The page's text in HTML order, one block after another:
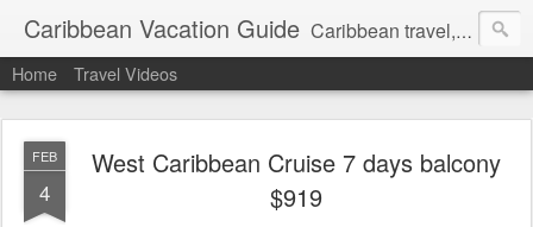
Caribbean Vacation Guide Caribbean travel, cruise and hotel deals. Call 1.415 827 4981
Home Travel Videos
FEB
4
West Caribbean Cruise 7 days balcony
$919